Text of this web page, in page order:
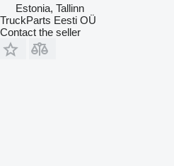
Estonia, Tallinn
TruckParts Eesti OÜ
Contact the seller